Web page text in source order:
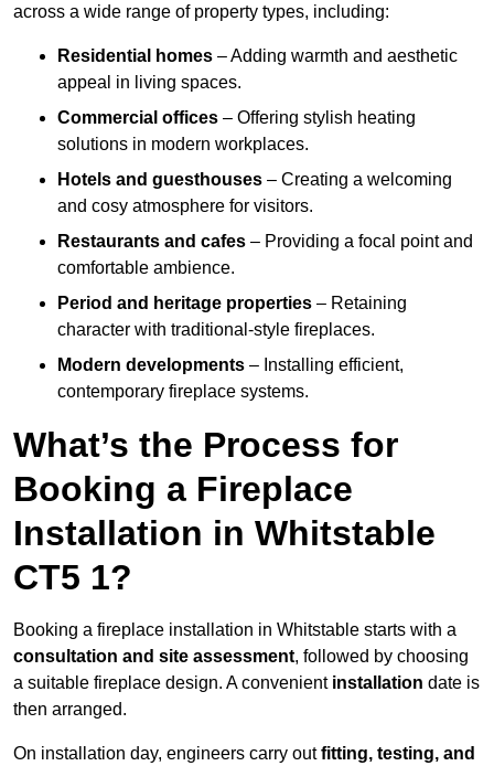
across a wide range of property types, including:
Residential homes – Adding warmth and aesthetic
appeal in living spaces.
Commercial offices – Offering stylish heating
solutions in modern workplaces.
Hotels and guesthouses – Creating a welcoming
and cosy atmosphere for visitors.
Restaurants and cafes – Providing a focal point and
comfortable ambience.
Period and heritage properties – Retaining
character with traditional-style fireplaces.
Modern developments – Installing efficient,
contemporary fireplace systems.
What’s the Process for
Booking a Fireplace
Installation in Whitstable
CT5 1?
Booking a fireplace installation in Whitstable starts with a
consultation and site assessment, followed by choosing
a suitable fireplace design. A convenientinstallation date is
then arranged.
On installation day, engineers carry outfitting, testing, and